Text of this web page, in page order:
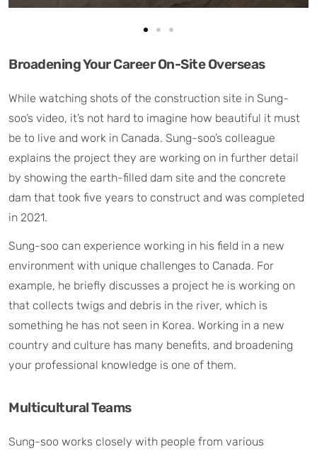
Broadening Your Career On-Site Overseas
While watching shots of the construction site in Sung-
soo’s video, it’s not hard to imagine how beautiful it must
be to live and work in Canada. Sung-soo’s colleague
explains the project they are working on in further detail
by showing the earth-filled dam site and the concrete
dam that took five years to construct and was completed
in 2021.
Sung-soo can experience working in his field in a new
environment with unique challenges to Canada. For
example, he briefly discusses a project he is working on
that collects twigs and debris in the river, which is
something he has not seen in Korea. Working in a new
country and culture has many benefits, and broadening
your professional knowledge is one of them.
Multicultural Teams
Sung-soo works closely with people from various